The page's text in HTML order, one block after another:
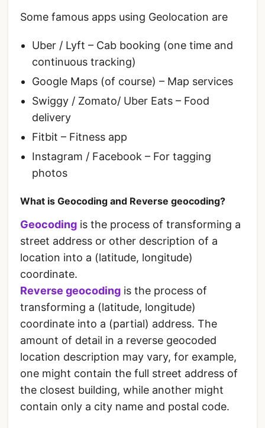
Some famous apps using Geolocation are
Uber / Lyft – Cab booking (one time and
continuous tracking)
Google Maps (of course) – Map services
Swiggy / Zomato/ Uber Eats – Food
delivery
Fitbit – Fitness app
Instagram / Facebook – For tagging
photos
What is Geocoding and Reverse geocoding?
Geocoding is the process of transforming a
street address or other description of a
location into a (latitude, longitude)
coordinate.
Reverse geocoding is the process of
transforming a (latitude, longitude)
coordinate into a (partial) address. The
amount of detail in a reverse geocoded
location description may vary, for example,
one might contain the full street address of
the closest building, while another might
contain only a city name and postal code.